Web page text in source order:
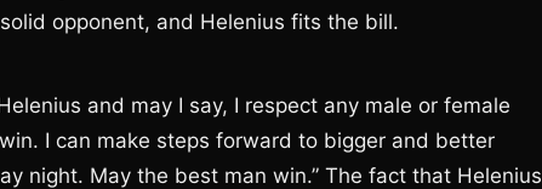
opponent, and Helenius fits the bill.
and may I say, I respect any male or female
I can make steps forward to bigger and better
night. May the best man win.” The fact that Helenius